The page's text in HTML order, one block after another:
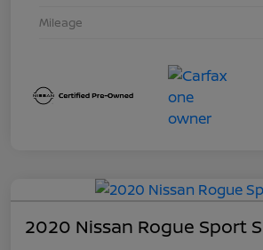
Mileage
2020 Nissan Rogue Sport